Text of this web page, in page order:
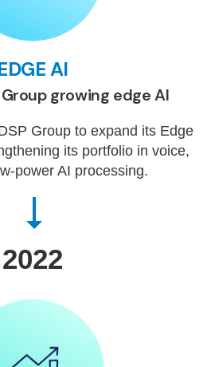
AI
growing edge AI
Group to expand its Edge
its portfolio in voice,
power AI processing.
2022